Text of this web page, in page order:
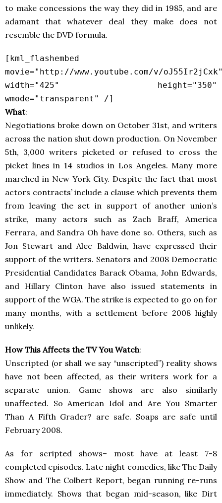
to make concessions the way they did in 1985, and are
adamant that whatever deal they make does not
resemble the DVD formula.
[kml_flashembed
movie="http://www.youtube.com/v/
width="425" height="350"
wmode="transparent" /]
What:
Negotiations broke down on October 31st, and writers
across the nation shut down production. On November
5th, 3,000 writers picketed or refused to cross the
picket lines in 14 studios in Los Angeles. Many more
marched in New York City. Despite the fact that most
actors contracts’ include a clause which prevents them
from leaving the set in support of another union’s
strike, many actors such as Zach Braff, America
Ferrara, and Sandra Oh have done so. Others, such as
Jon Stewart and Alec Baldwin, have expressed their
support of the writers. Senators and 2008 Democratic
Presidential Candidates Barack Obama, John Edwards,
and Hillary Clinton have also issued statements in
support of the WGA. The strike is expected to go on for
many months, with a settlement before 2008 highly
unlikely.
How This Affects the TV You Watch:
Unscripted (or shall we say “unscripted”) reality shows
have not been affected, as their writers work for a
separate union. Game shows are also similarly
unaffected. So American Idol and Are You Smarter
Than A Fifth Grader? are safe. Soaps are safe until
February 2008.
As for scripted shows– most have at least 7-8
completed episodes. Late night comedies, like The Daily
Show and The Colbert Report, began running re-runs
immediately. Shows that began mid-season, like Dirt